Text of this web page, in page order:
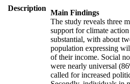
Description
Main Findings
The study reveals three
support for climate
substantial, with about
population expressing
of their income. Social
were nearly universal
called for increased